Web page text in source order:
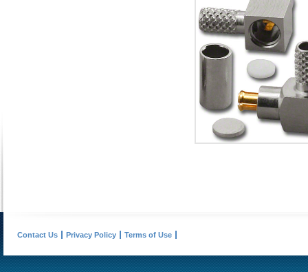
Contact Us Privacy Policy Terms of Use